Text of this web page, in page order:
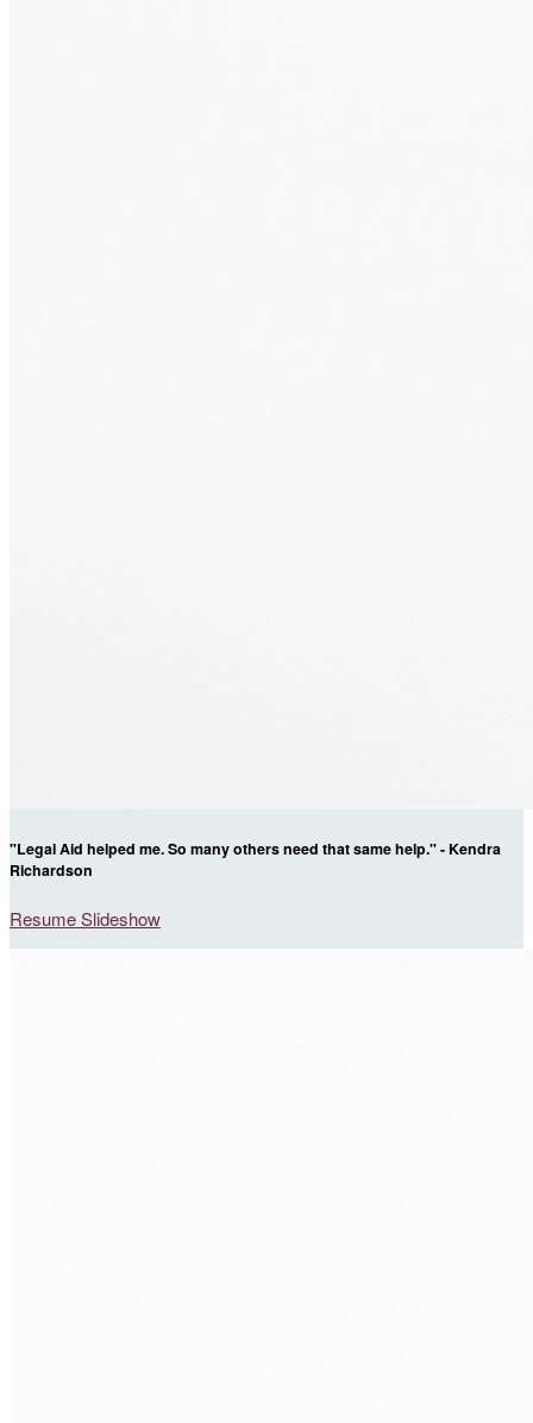
"Legal Aid helped me. So many others need that same help." - Kendra
Richardson
Resume Slideshow